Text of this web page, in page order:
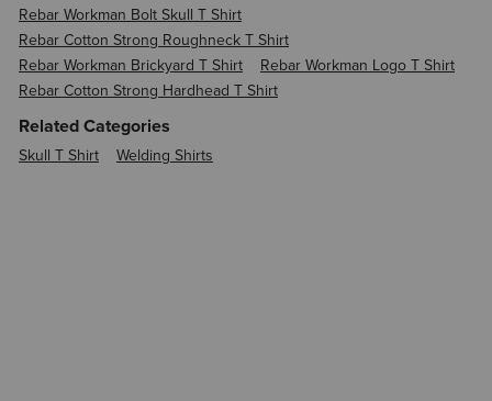
Rebar Workman Bolt Skull T Shirt
Rebar Cotton Strong Roughneck T Shirt
Rebar Workman Brickyard T Shirt
Rebar Workman Logo T Shirt
Rebar Cotton Strong Hardhead T Shirt
Related Categories
Skull T Shirt Welding Shirts